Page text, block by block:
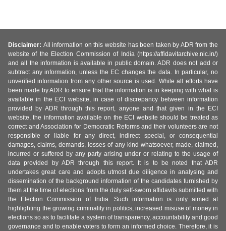
Disclaimer: All information on this website has been taken by ADR from the
website of the Election Commission of India (https://affidavitarchive.nic.in/)
and all the information is available in public domain. ADR does not add or
subtract any information, unless the EC changes the data. In particular, no
unverified information from any other source is used. While all efforts have
been made by ADR to ensure that the information is in keeping with what is
available in the ECI website, in case of discrepancy between information
provided by ADR through this report, anyone and that given in the ECI
website, the information available on the ECI website should be treated as
correct and Association for Democratic Reforms and their volunteers are not
responsible or liable for any direct, indirect special, or consequential
damages, claims, demands, losses of any kind whatsoever, made, claimed,
incurred or suffered by any party arising under or relating to the usage of
data provided by ADR through this report. It is to be noted that ADR
undertakes great care and adopts utmost due diligence in analysing and
dissemination of the background information of the candidates furnished by
them at the time of elections from the duly self-sworn affidavits submitted with
the Election Commission of India. Such information is only aimed at
highlighting the growing criminality in politics, increased misuse of money in
elections so as to facilitate a system of transparency, accountability and good
governance and to enable voters to form an informed choice. Therefore, it is